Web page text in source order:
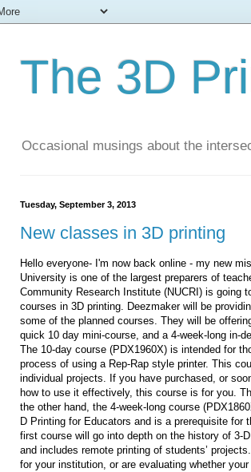
The 3D
Occasional musings about the
Tuesday, September 3, 2013
New classes in 3D printing
Hello everyone- I'm now back online - my new
University is one of the largest preparers of
Community Research Institute (NUCRI) is going
courses in 3D printing. Deezmaker will be
some of the planned courses. They will be
quick 10 day mini-course, and a 4-week-long in-
The 10-day course (PDX1960X) is intended for
process of using a Rep-Rap style printer. This
individual projects. If you have purchased, or
how to use it effectively, this course is for you.
the other hand, the 4-week-long course
D Printing for Educators and is a prerequisite
first course will go into depth on the history of 3-
and includes remote printing of students’
for your institution, or are evaluating whether